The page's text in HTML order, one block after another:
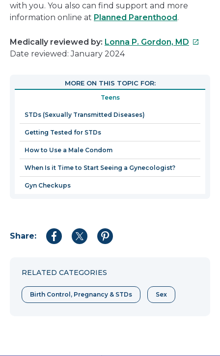
with you. You also can find support and more
information online at Planned Parenthood.
Medically reviewed by: Lonna P. Gordon, MD This
in
Date reviewed: January 2024
MORE ON THIS TOPIC FOR:
Teens
STDs (Sexually Transmitted Diseases)
Getting Tested for STDs
How to Use a Male Condom
When Is it Time to Start Seeing a Gynecologist?
Gyn Checkups
Share:
Share
Share
Share
RELATED CATEGORIES
Birth Control, Pregnancy & STDs Sex